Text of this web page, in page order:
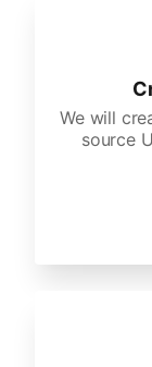
We will
source